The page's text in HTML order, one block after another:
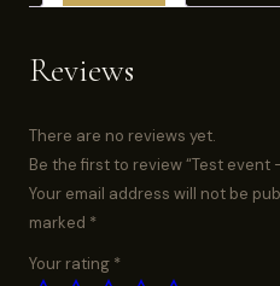
Reviews
There are no reviews yet.
Be the first to review “Test event
Your email address will not be
marked *
Your rating *